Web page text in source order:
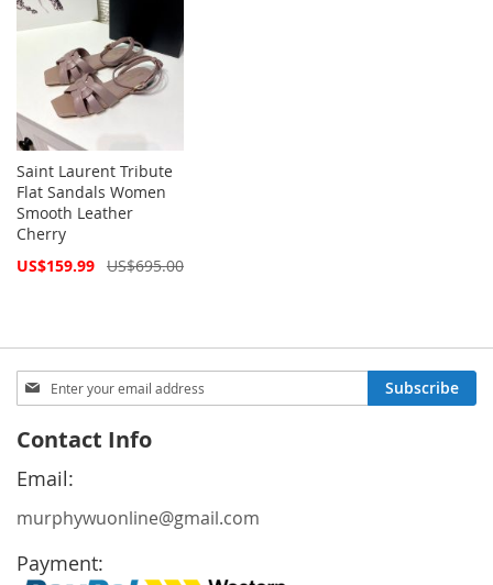
Saint Laurent Tribute
Flat Sandals Women
Smooth Leather
Cherry
Special
US$159.99 US$695.00
Sign
Up
Our
Newsletter:
Subscribe
Contact Info
Email:
murphywuonline@gmail.com
Payment: